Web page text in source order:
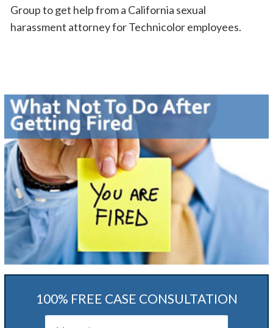
Group to get help from a California sexual
harassment attorney for Technicolor employees.
100% FREE CASE CONSULTATION